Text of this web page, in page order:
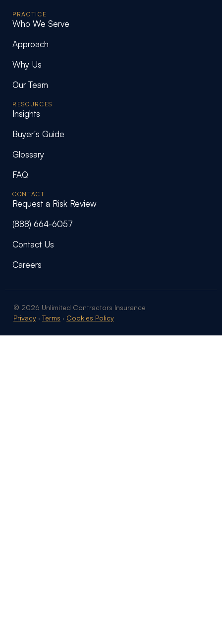
PRACTICE
Who We Serve
Approach
Why Us
Our Team
RESOURCES
Insights
Buyer's Guide
Glossary
FAQ
CONTACT
Request a Risk Review
(888) 664-6057
Contact Us
Careers
© 2026 Unlimited Contractors Insurance
Privacy · Terms · Cookies Policy